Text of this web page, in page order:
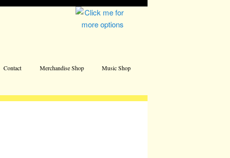
Merchandise Shop
Contact Music Shop